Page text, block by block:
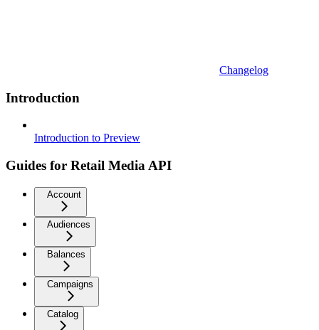
Changelog
Introduction
Introduction to Preview
Guides for Retail Media API
Account
Audiences
Balances
Campaigns
Catalog